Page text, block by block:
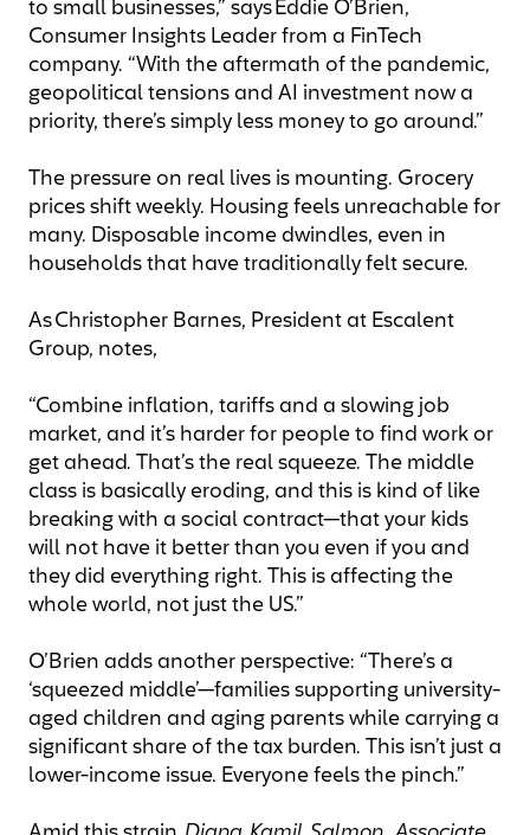
to small businesses,” says Eddie O’Brien,
Consumer Insights Leader from a FinTech
company. “With the aftermath of the pandemic,
geopolitical tensions and AI investment now a
priority, there’s simply less money to go around.”
The pressure on real lives is mounting. Grocery
prices shift weekly. Housing feels unreachable for
many. Disposable income dwindles, even in
households that have traditionally felt secure.
As Christopher Barnes, President at Escalent
Group, notes,
“Combine inflation, tariffs and a slowing job
market, and it’s harder for people to find work or
get ahead. That’s the real squeeze. The middle
class is basically eroding, and this is kind of like
breaking with a social contract—that your kids
will not have it better than you even if you and
they did everything right. This is affecting the
whole world, not just the US.”
O’Brien adds another perspective: “There’s a
‘squeezed middle’—families supporting university-
aged children and aging parents while carrying a
significant share of the tax burden. This isn’t just a
lower-income issue. Everyone feels the pinch.”